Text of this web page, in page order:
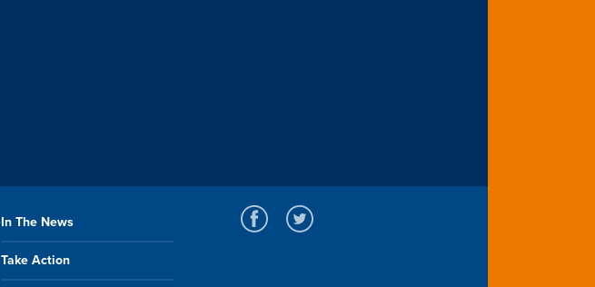
In The News
Take Action